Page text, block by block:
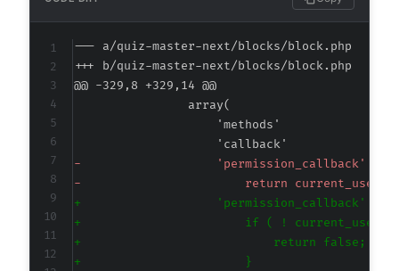
--- a/quiz-master-next/blocks/block.php
+++ b/quiz-master-next/blocks/block.php
@@ -329,8 +329,14 @@
-
-
+
+
+
+